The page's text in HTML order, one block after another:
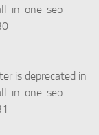
in-one-seo-
is deprecated in
in-one-seo-